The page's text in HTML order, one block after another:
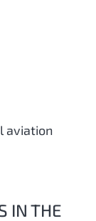
aviation
IN THE